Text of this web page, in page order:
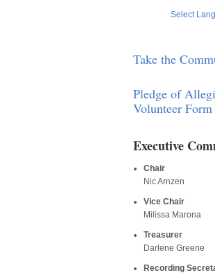
Select
Take the
Pledge of
Volunteer Form
Executive
Chair
Nic Arnzen
Vice Chair
Milissa Marona
Treasurer
Darlene Greene
Recording